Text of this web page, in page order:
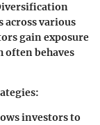
across various
gain exposure
often behaves
investors to